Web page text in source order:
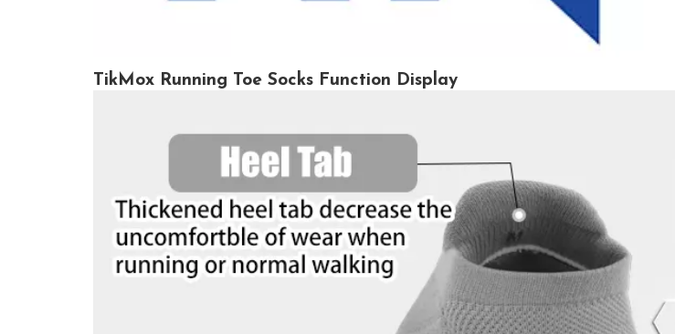
TikMox Running Toe Socks Function Display